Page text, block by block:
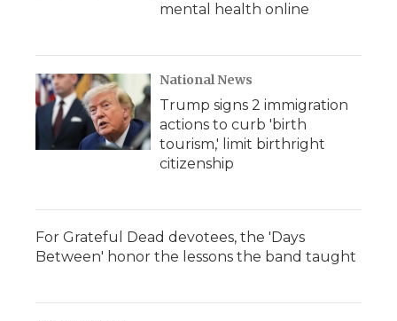
mental health online
National News
Trump signs 2 immigration
actions to curb 'birth
tourism,' limit birthright
citizenship
For Grateful Dead devotees, the 'Days
Between' honor the lessons the band taught